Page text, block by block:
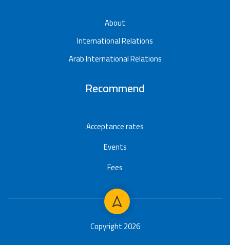
About
International Relations
Arab International Relations
Recommend
Acceptance rates
Events
Fees
Copyright 2026